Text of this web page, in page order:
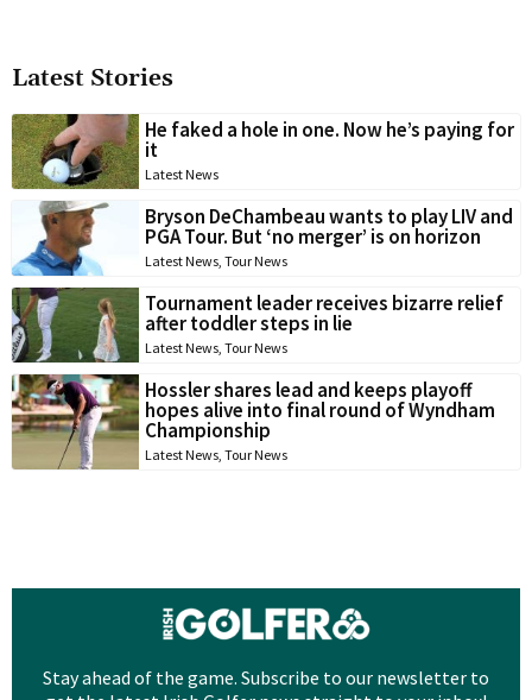
Latest Stories
He faked a hole in one. Now he’s paying for
it
Latest News
Bryson DeChambeau wants to play LIV and
PGA Tour. But ‘no merger’ is on horizon
Latest News, Tour News
Tournament leader receives bizarre relief
after toddler steps in lie
Latest News, Tour News
Hossler shares lead and keeps playoff
hopes alive into final round of Wyndham
Championship
Latest News, Tour News
Stay ahead of the game. Subscribe to our newsletter to